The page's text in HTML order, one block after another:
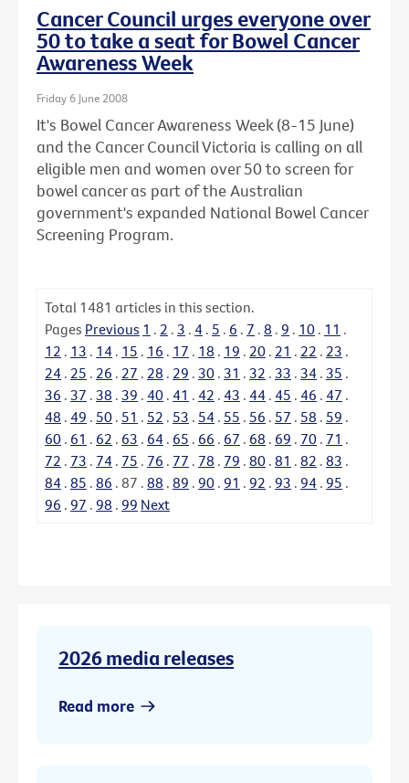
Cancer Council urges everyone over
50 to take a seat for Bowel Cancer
Awareness Week
Friday 6 June 2008
It's Bowel Cancer Awareness Week (8-15 June)
and the Cancer Council Victoria is calling on all
eligible men and women over 50 to screen for
bowel cancer as part of the Australian
government's expanded National Bowel Cancer
Screening Program.
Total 1481 articles in this section.
Pages Previous 1 . 2 . 3 . 4 . 5 . 6 . 7 . 8 . 9 . 10 . 11 .
12 . 13 . 14 . 15 . 16 . 17 . 18 . 19 . 20 . 21 . 22 . 23 .
24 . 25 . 26 . 27 . 28 . 29 . 30 . 31 . 32 . 33 . 34 . 35 .
36 . 37 . 38 . 39 . 40 . 41 . 42 . 43 . 44 . 45 . 46 . 47 .
48 . 49 . 50 . 51 . 52 . 53 . 54 . 55 . 56 . 57 . 58 . 59 .
60 . 61 . 62 . 63 . 64 . 65 . 66 . 67 . 68 . 69 . 70 . 71 .
72 . 73 . 74 . 75 . 76 . 77 . 78 . 79 . 80 . 81 . 82 . 83 .
84 . 85 . 86 . 87 . 88 . 89 . 90 . 91 . 92 . 93 . 94 . 95 .
96 . 97 . 98 . 99 Next
2026 media releases
Read more